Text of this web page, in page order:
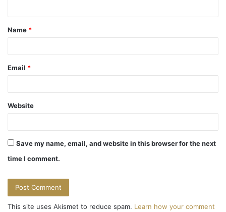
t
*
Name *
Email *
Website
Save my name, email, and website in this browser for the next
time I comment.
This site uses Akismet to reduce spam. Learn how your comment